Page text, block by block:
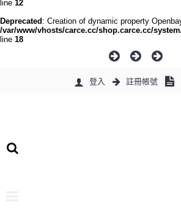
line 12
Deprecated : Creation of dynamic property
/var/www/vhosts/carce.cc/shop.carce.cc/
line 18
登入 註冊帳號